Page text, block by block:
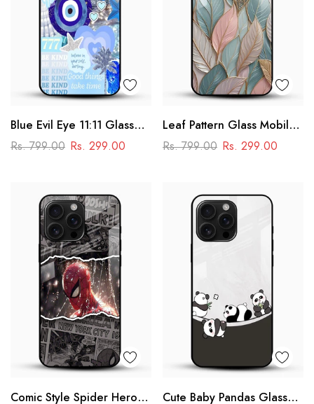
Blue Evil Eye 11:11 Glass
Mobile Cover – Aesthetic
Rs. 799.00 Rs. 299.00
Leaf Pattern Glass Mobile
Case
Rs. 799.00 Rs. 299.00
Comic Style Spider Hero
Cute Baby Pandas Glass